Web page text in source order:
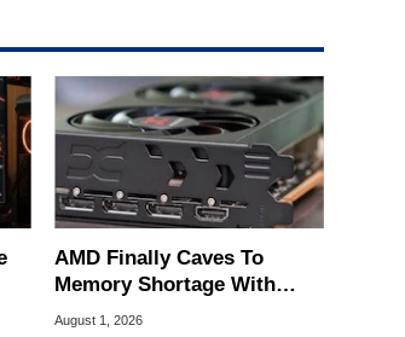
AMD Finally Caves To
Memory Shortage With
GPU Price Hikes
August 1, 2026